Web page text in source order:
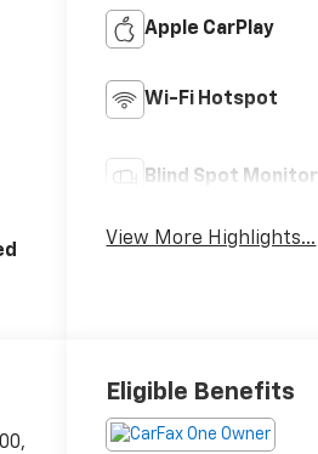
Apple CarPlay
Wi-Fi Hotspot
Blind Spot Monitor
View More Highlights...
Eligible Benefits